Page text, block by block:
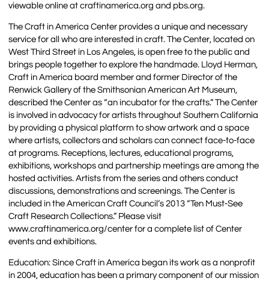
viewable online at craftinamerica.org and pbs.org.
The Craft in America Center provides a unique and necessary
service for all who are interested in craft. The Center, located on
West Third Street in Los Angeles, is open free to the public and
brings people together to explore the handmade. Lloyd Herman,
Craft in America board member and former Director of the
Renwick Gallery of the Smithsonian American Art Museum,
described the Center as “an incubator for the crafts.” The Center
is involved in advocacy for artists throughout Southern California
by providing a physical platform to show artwork and a space
where artists, collectors and scholars can connect face-to-face
at programs. Receptions, lectures, educational programs,
exhibitions, workshops and partnership meetings are among the
hosted activities. Artists from the series and others conduct
discussions, demonstrations and screenings. The Center is
included in the American Craft Council’s 2013 “Ten Must-See
Craft Research Collections.” Please visit
www.craftinamerica.org/center for a complete list of Center
events and exhibitions.
Education: Since Craft in America began its work as a nonprofit
in 2004, education has been a primary component of our mission